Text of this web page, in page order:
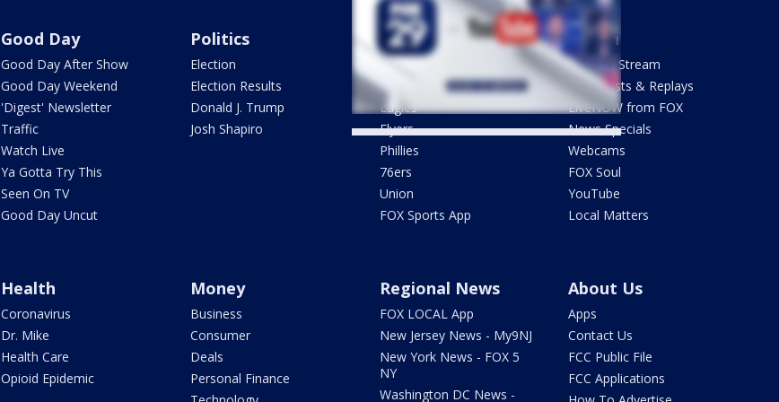
Good Day
Good Day After Show
Good Day Weekend
'Digest' Newsletter
Traffic
Watch Live
Ya Gotta Try This
Seen On TV
Good Day Uncut
Politics
Election
Election Results
Donald J. Trump
Josh Shapiro
Sports
Phantastic Sports Show
Futbol HQ
Eagles
Flyers
Phillies
76ers
Union
FOX Sports App
Watch
How To Stream
Newscasts & Replays
LiveNOW from FOX
News Specials
Webcams
FOX Soul
YouTube
Local Matters
Health
Coronavirus
Dr. Mike
Health Care
Opioid Epidemic
Money
Business
Consumer
Deals
Personal Finance
Regional News
FOX LOCAL App
New Jersey News - My9NJ
New York News - FOX 5
NY
Washington DC News -
About Us
Apps
Contact Us
FCC Public File
FCC Applications